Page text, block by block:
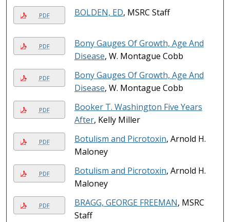
PDF BOLDEN, ED, MSRC Staff
PDF
Bony Gauges Of Growth, Age And
Disease, W. Montague Cobb
PDF
Bony Gauges Of Growth, Age And
Disease, W. Montague Cobb
PDF
Booker T. Washington Five Years
After, Kelly Miller
PDF Botulism and Picrotoxin, Arnold H.
Maloney
PDF Botulism and Picrotoxin, Arnold H.
Maloney
PDF BRAGG, GEORGE FREEMAN, MSRC
Staff